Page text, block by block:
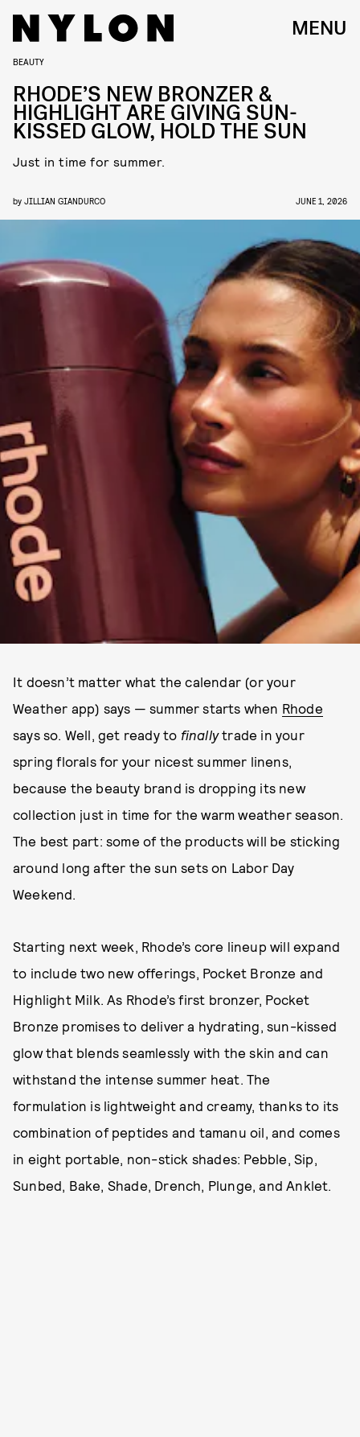
MENU
BEAUTY
RHODE’S NEW BRONZER &
HIGHLIGHT ARE GIVING SUN-
KISSED GLOW, HOLD THE SUN
Just in time for summer.
by JILLIAN GIANDURCO JUNE 1, 2026
It doesn’t matter what the calendar (or your
Weather app) says — summer starts when Rhode
says so. Well, get ready to finallytrade in your
spring florals for your nicest summer linens,
because the beauty brand is dropping its new
collection just in time for the warm weather season.
The best part: some of the products will be sticking
around long after the sun sets on Labor Day
Weekend.
Starting next week, Rhode’s core lineup will expand
to include two new offerings, Pocket Bronze and
Highlight Milk. As Rhode’s first bronzer, Pocket
Bronze promises to deliver a hydrating, sun-kissed
glow that blends seamlessly with the skin and can
withstand the intense summer heat. The
formulation is lightweight and creamy, thanks to its
combination of peptides and tamanu oil, and comes
in eight portable, non-stick shades: Pebble, Sip,
Sunbed, Bake, Shade, Drench, Plunge, and Anklet.